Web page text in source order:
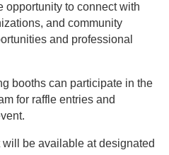
opportunity to connect with
and community
and professional
booths can participate in the
for raffle entries and
be available at designated